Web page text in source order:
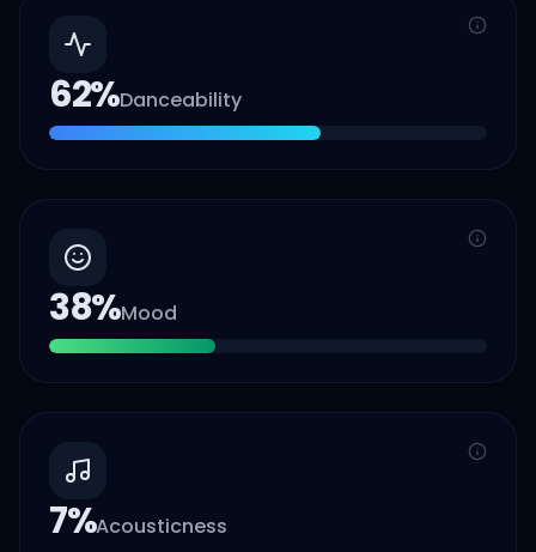
62%Danceability
38%Mood
7%Acousticness